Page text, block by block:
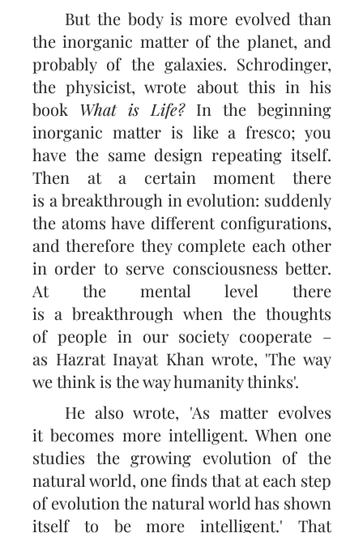
But the body is more evolved than
the inorganic matter of the planet, and
probably of the galaxies. Schrodinger,
the physicist, wrote about this in his
book What is Life?In the beginning
inorganic matter is like a fresco; you
have the same design repeating itself.
Then at a certain moment there
is a breakthrough in evolution: suddenly
the atoms have different configurations,
and therefore they complete each other
in order to serve consciousness better.
At the mental level there
is a breakthrough when the thoughts
of people in our society cooperate –
as Hazrat Inayat Khan wrote, 'The way
we think is the way humanity thinks'.
He also wrote, 'As matter evolves
it becomes more intelligent. When one
studies the growing evolution of the
natural world, one finds that at each step
of evolution the natural world has shown
itself to be more intelligent.' That